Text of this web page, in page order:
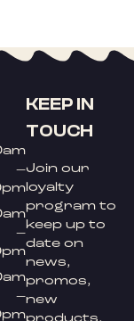
–
–
–
KEEP IN
TOUCH
Join our
loyalty
program to
keep up to
date on
news,
promos,
new
products,